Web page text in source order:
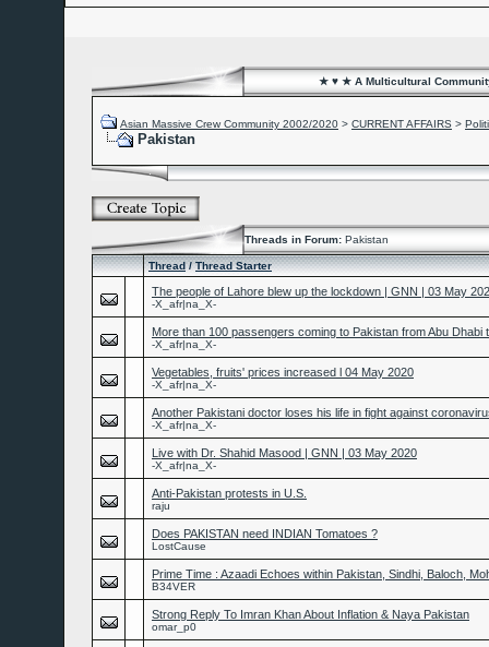
★ ♥ ★ A Multicultural
Asian Massive Crew Community 2002/2020 > CURRENT AFFAIRS >
Pakistan
Threads in Forum: Pakistan
Thread/Thread Starter
The people of Lahore blew up the lockdown | GNN | 03 May
-X_afr|na_X-
More than 100 passengers coming to Pakistan from Abu Dhabi
-X_afr|na_X-
Vegetables, fruits' prices increased l 04 May 2020
-X_afr|na_X-
Another Pakistani doctor loses his life in fight against
-X_afr|na_X-
Live with Dr. Shahid Masood | GNN | 03 May 2020
-X_afr|na_X-
Anti-Pakistan protests in U.S.
raju
Does PAKISTAN need INDIAN Tomatoes ?
LostCause
Prime Time : Azaadi Echoes within Pakistan, Sindhi, Baloch,
B34VER
Strong Reply To Imran Khan About Inflation & Naya Pakistan
omar_p0